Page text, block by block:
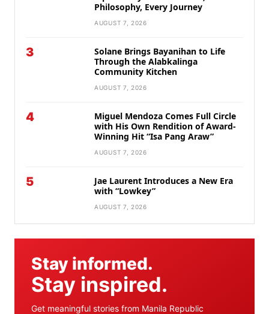
Philosophy, Every Journey
AUGUST 7, 2026
3
Solane Brings Bayanihan to Life
Through the Alabkalinga
Community Kitchen
AUGUST 7, 2026
4
Miguel Mendoza Comes Full Circle
with His Own Rendition of Award-
Winning Hit “Isa Pang Araw”
AUGUST 7, 2026
5
Jae Laurent Introduces a New Era
with “Lowkey”
AUGUST 7, 2026
Stay informed.
Stay inspired.
Get meaningful stories from Manila Republic